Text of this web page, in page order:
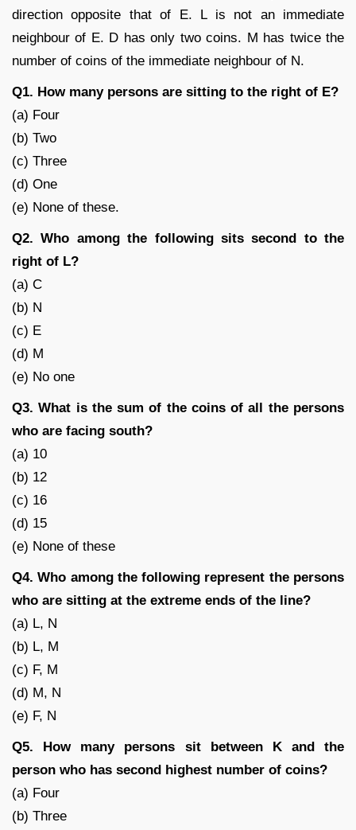
direction opposite that of E. L is not an immediate
neighbour of E. D has only two coins. M has twice the
number of coins of the immediate neighbour of N.
Q1. How many persons are sitting to the right of E?
(a) Four
(b) Two
(c) Three
(d) One
(e) None of these.
Q2. Who among the following sits second to the
right of L?
(a) C
(b) N
(c) E
(d) M
(e) No one
Q3. What is the sum of the coins of all the persons
who are facing south?
(a) 10
(b) 12
(c) 16
(d) 15
(e) None of these
Q4. Who among the following represent the persons
who are sitting at the extreme ends of the line?
(a) L, N
(b) L, M
(c) F, M
(d) M, N
(e) F, N
Q5. How many persons sit between K and the
person who has second highest number of coins?
(a) Four
(b) Three